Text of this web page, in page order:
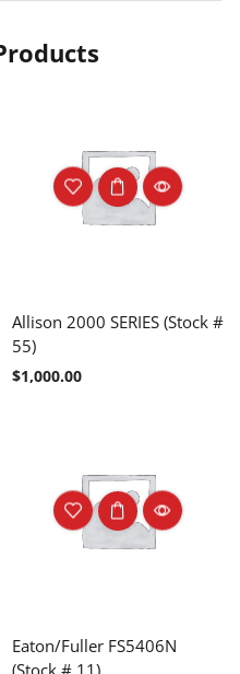
Allison 2000 SERIES (Stock #
55)
$1,000.00
Eaton/Fuller FS5406N